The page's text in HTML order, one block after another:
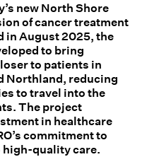
new North Shore
of cancer treatment
in August 2025, the
to bring
to patients in
Northland, reducing
to travel into the
The project
in healthcare
commitment to
high-quality care.